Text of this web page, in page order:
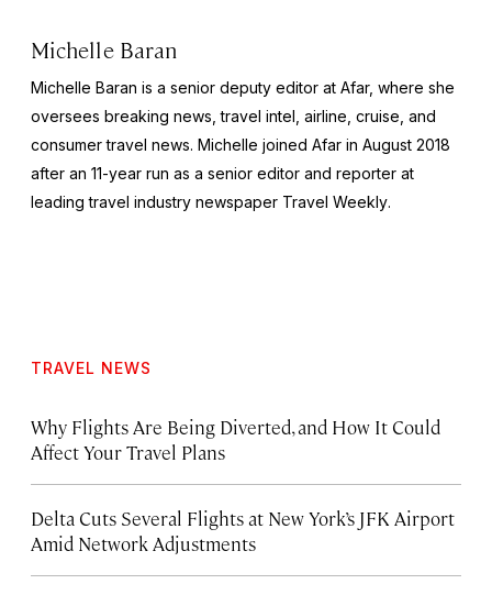
Michelle Baran
Michelle Baran is a senior deputy editor at Afar, where she
oversees breaking news, travel intel, airline, cruise, and
consumer travel news. Michelle joined Afar in August 2018
after an 11-year run as a senior editor and reporter at
leading travel industry newspaper Travel Weekly.
TRAVEL NEWS
Why Flights Are Being Diverted, and How It Could
Affect Your Travel Plans
Delta Cuts Several Flights at New York’s JFK Airport
Amid Network Adjustments